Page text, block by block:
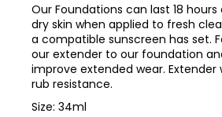
Our Foundations can last 18
dry skin when applied to fresh
a compatible sunscreen has set.
our extender to our foundation
improve extended wear. Extender
rub resistance.
Size: 34ml
DINAIR
AIRBRUSH
MAKE-
SOFT
GLOW
MATTE